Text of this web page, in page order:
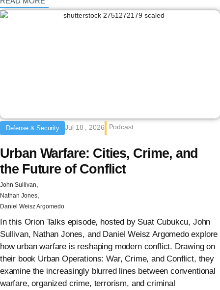
Defense & Security Jul 18 , 2026 Podcast
Urban Warfare: Cities, Crime, and
the Future of Conflict
John Sullivan
Nathan Jones
Daniel Weisz Argomedo
In this Orion Talks episode, hosted by Suat Cubukcu, John
Sullivan, Nathan Jones, and Daniel Weisz Argomedo explore
how urban warfare is reshaping modern conflict. Drawing on
their book Urban Operations: War, Crime, and Conflict, they
examine the increasingly blurred lines between conventional
warfare, organized crime, terrorism, and criminal